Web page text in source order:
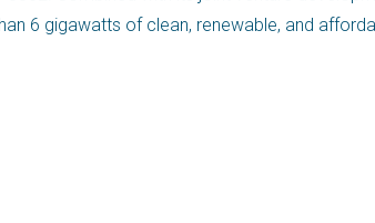
6 gigawatts of clean, renewable, and